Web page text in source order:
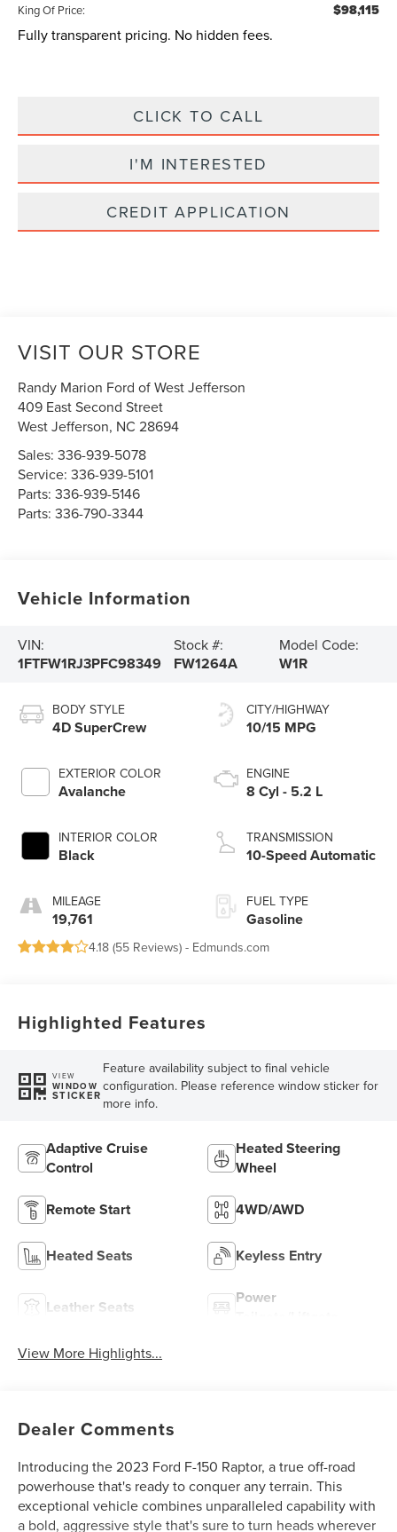
King Of Price: $98,115
Fully transparent pricing. No hidden fees.
CLICK TO CALL
I'M INTERESTED
CREDIT APPLICATION
VISIT OUR STORE
Randy Marion Ford of West Jefferson
409 East Second Street
West Jefferson, NC 28694
Sales:336-939-5078
Service:336-939-5101
Parts:336-939-5146
Parts:336-790-3344
Vehicle Information
VIN:
1FTFW1RJ3PFC98349
Stock #:
FW1264A
Model Code:
W1R
BODY STYLE
4D SuperCrew
EXTERIOR COLOR
Avalanche
INTERIOR COLOR
Black
MILEAGE
19,761
CITY/HIGHWAY
10/15 MPG
ENGINE
8 Cyl - 5.2 L
TRANSMISSION
10-Speed Automatic
FUEL TYPE
Gasoline
4.18 (55 Reviews) - Edmunds.com
Highlighted Features
VIEW
WINDOW
STICKER
Feature availability subject to final vehicle
configuration. Please reference window sticker for
more info.
Adaptive Cruise
Control
Heated Steering
Wheel
Remote Start 4WD/AWD
Heated Seats Keyless Entry
Leather Seats
Power
View More Highlights...
Dealer Comments
Introducing the 2023 Ford F-150 Raptor, a true off-road
powerhouse that's ready to conquer any terrain. This
exceptional vehicle combines unparalleled capability with
a bold, aggressive style that's sure to turn heads wherever